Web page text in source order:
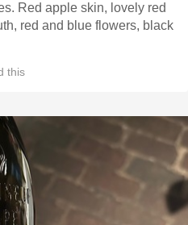
Red apple skin, lovely red
red and blue flowers, black
this